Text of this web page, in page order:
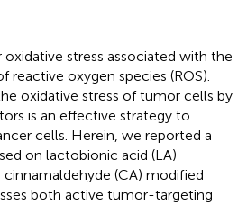
oxidative stress associated with the
reactive oxygen species (ROS).
oxidative stress of tumor cells by
is an effective strategy to
cells. Herein, we reported a
on lactobionic acid (LA)
(CA) modified
both active tumor-targeting